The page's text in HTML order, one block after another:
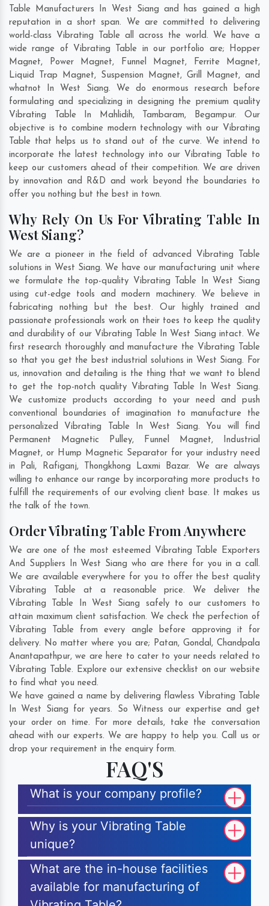
Table Manufacturers In West Siang and has gained a high
reputation in a short span. We are committed to delivering
world-class Vibrating Table all across the world. We have a
wide range of Vibrating Table in our portfolio are; Hopper
Magnet, Power Magnet, Funnel Magnet, Ferrite Magnet,
Liquid Trap Magnet, Suspension Magnet, Grill Magnet, and
whatnot In West Siang. We do enormous research before
formulating and specializing in designing the premium quality
Vibrating Table In Mahlidih, Tambaram, Begampur. Our
objective is to combine modern technology with our Vibrating
Table that helps us to stand out of the curve. We intend to
incorporate the latest technology into our Vibrating Table to
keep our customers ahead of their competition. We are driven
by innovation and R&D and work beyond the boundaries to
offer you nothing but the best in town.
Why Rely On Us For Vibrating Table In
West Siang?
We are a pioneer in the field of advanced Vibrating Table
solutions in West Siang. We have our manufacturing unit where
we formulate the top-quality Vibrating Table In West Siang
using cut-edge tools and modern machinery. We believe in
fabricating nothing but the best. Our highly trained and
passionate professionals work on their toes to keep the quality
and durability of our Vibrating Table In West Siang intact. We
first research thoroughly and manufacture the Vibrating Table
so that you get the best industrial solutions in West Siang. For
us, innovation and detailing is the thing that we want to blend
to get the top-notch quality Vibrating Table In West Siang.
We customize products according to your need and push
conventional boundaries of imagination to manufacture the
personalized Vibrating Table In West Siang. You will find
Permanent Magnetic Pulley, Funnel Magnet, Industrial
Magnet, or Hump Magnetic Separator for your industry need
in Pali, Rafiganj, Thongkhong Laxmi Bazar. We are always
willing to enhance our range by incorporating more products to
fulfill the requirements of our evolving client base. It makes us
the talk of the town.
Order Vibrating Table From Anywhere
We are one of the most esteemed Vibrating Table Exporters
And Suppliers In West Siang who are there for you in a call.
We are available everywhere for you to offer the best quality
Vibrating Table at a reasonable price. We deliver the
Vibrating Table In West Siang safely to our customers to
attain maximum client satisfaction. We check the perfection of
Vibrating Table from every angle before approving it for
delivery. No matter where you are; Patan, Gondal, Chandpala
Anantapathpur, we are here to cater to your needs related to
Vibrating Table. Explore our extensive checklist on our website
to find what you need.
We have gained a name by delivering flawless Vibrating Table
In West Siang for years. So Witness our expertise and get
your order on time. For more details, take the conversation
ahead with our experts. We are happy to help you. Call us or
drop your requirement in the enquiry form.
FAQ'S
What is your company profile?
Why is your Vibrating Table
unique?
What are the in-house facilities
available for manufacturing of